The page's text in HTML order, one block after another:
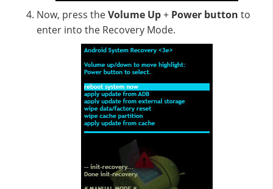
Now, press theVolume Up+ Power button to
enter into the Recovery Mode.